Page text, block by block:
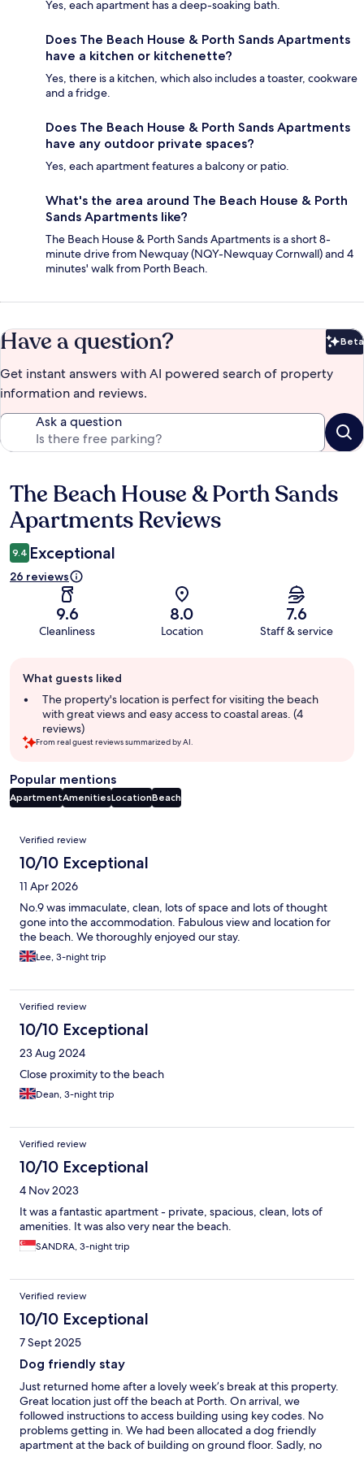
Yes, each apartment has a deep-soaking bath.
Does The Beach House & Porth Sands Apartments
have a kitchen or kitchenette?
Yes, there is a kitchen, which also includes a toaster, cookware
and a fridge.
Does The Beach House & Porth Sands Apartments
have any outdoor private spaces?
Yes, each apartment features a balcony or patio.
What's the area around The Beach House & Porth
Sands Apartments like?
The Beach House & Porth Sands Apartments is a short 8-
minute drive from Newquay (NQY-Newquay Cornwall) and 4
minutes' walk from Porth Beach.
Have a question? Beta
Get instant answers with AI powered search of property
information and reviews.
Ask a question
Reviews
The Beach House & Porth Sands
Apartments Reviews
9.4 Exceptional
26 reviews
9.6
Cleanliness
8.0
Location
7.6
Staff & service
review
summary
What guests liked
The property's location is perfect for visiting the beach
with great views and easy access to coastal areas. (4
reviews)
From real guest reviews summarized by AI.
Popular mentions
ApartmentAmenitiesLocationBeach
Reviews
Verified review
10/10 Exceptional
11 Apr 2026
No.9 was immaculate, clean, lots of space and lots of thought
gone into the accommodation. Fabulous view and location for
the beach. We thoroughly enjoyed our stay.
Lee, 3-night trip
Verified review
10/10 Exceptional
23 Aug 2024
Close proximity to the beach
Dean, 3-night trip
Verified review
10/10 Exceptional
4 Nov 2023
It was a fantastic apartment - private, spacious, clean, lots of
amenities. It was also very near the beach.
SANDRA, 3-night trip
Verified review
10/10 Exceptional
7 Sept 2025
Dog friendly stay
Just returned home after a lovely week’s break at this property.
Great location just off the beach at Porth. On arrival, we
followed instructions to access building using key codes. No
problems getting in. We had been allocated a dog friendly
apartment at the back of building on ground floor. Sadly, no